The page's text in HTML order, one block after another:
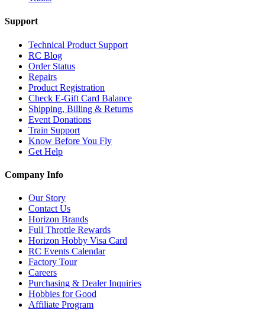
Support
Technical Product Support
RC Blog
Order Status
Repairs
Product Registration
Check E-Gift Card Balance
Shipping, Billing & Returns
Event Donations
Train Support
Know Before You Fly
Get Help
Company Info
Our Story
Contact Us
Horizon Brands
Full Throttle Rewards
Horizon Hobby Visa Card
RC Events Calendar
Factory Tour
Careers
Purchasing & Dealer Inquiries
Hobbies for Good
Affiliate Program